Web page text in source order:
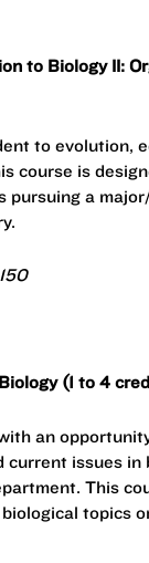
to Biology II:
to evolution,
course is
pursuing a
(1 to 4
an
issues in
This
topics